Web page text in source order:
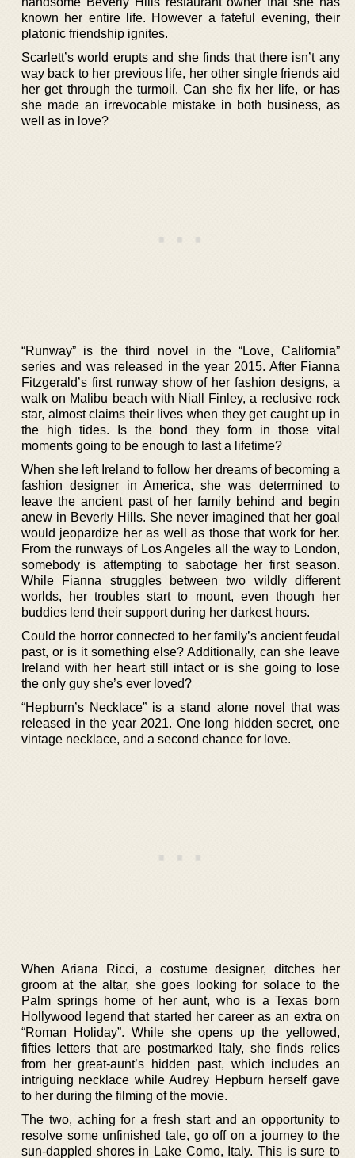
known her entire life. However a fateful evening, their
platonic friendship ignites.
Scarlett’s world erupts and she finds that there isn’t any
way back to her previous life, her other single friends aid
her get through the turmoil. Can she fix her life, or has
she made an irrevocable mistake in both business, as
well as in love?
“Runway” is the third novel in the “Love, California”
series and was released in the year 2015. After Fianna
Fitzgerald’s first runway show of her fashion designs, a
walk on Malibu beach with Niall Finley, a reclusive rock
star, almost claims their lives when they get caught up in
the high tides. Is the bond they form in those vital
moments going to be enough to last a lifetime?
When she left Ireland to follow her dreams of becoming a
fashion designer in America, she was determined to
leave the ancient past of her family behind and begin
anew in Beverly Hills. She never imagined that her goal
would jeopardize her as well as those that work for her.
From the runways of Los Angeles all the way to London,
somebody is attempting to sabotage her first season.
While Fianna struggles between two wildly different
worlds, her troubles start to mount, even though her
buddies lend their support during her darkest hours.
Could the horror connected to her family’s ancient feudal
past, or is it something else? Additionally, can she leave
Ireland with her heart still intact or is she going to lose
the only guy she’s ever loved?
“Hepburn’s Necklace” is a stand alone novel that was
released in the year 2021. One long hidden secret, one
vintage necklace, and a second chance for love.
When Ariana Ricci, a costume designer, ditches her
groom at the altar, she goes looking for solace to the
Palm springs home of her aunt, who is a Texas born
Hollywood legend that started her career as an extra on
“Roman Holiday”. While she opens up the yellowed,
fifties letters that are postmarked Italy, she finds relics
from her great-aunt’s hidden past, which includes an
intriguing necklace while Audrey Hepburn herself gave
to her during the filming of the movie.
The two, aching for a fresh start and an opportunity to
resolve some unfinished tale, go off on a journey to the
sun-dappled shores in Lake Como, Italy. This is sure to